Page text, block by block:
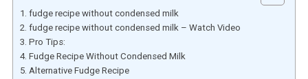
fudge recipe without condensed milk
fudge recipe without condensed milk – Watch Video
Pro Tips:
Fudge Recipe Without Condensed Milk
Alternative Fudge Recipe